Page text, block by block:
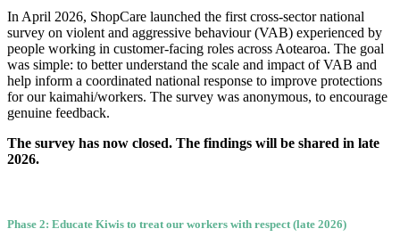
In April 2026, ShopCare launched the first cross-sector national
survey on violent and aggressive behaviour (VAB) experienced by
people working in customer-facing roles across Aotearoa. The goal
was simple: to better understand the scale and impact of VAB and
help inform a coordinated national response to improve protections
for our kaimahi/workers. The survey was anonymous, to encourage
genuine feedback.
The survey has now closed. The findings will be shared in late
2026.
Phase 2: Educate Kiwis to treat our workers with respect (late 2026)